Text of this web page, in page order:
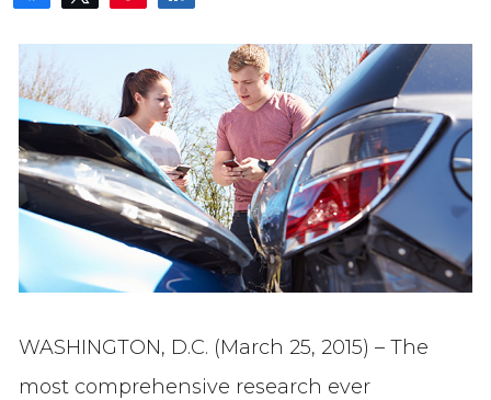
WASHINGTON, D.C. (March 25, 2015) – The
most comprehensive research ever